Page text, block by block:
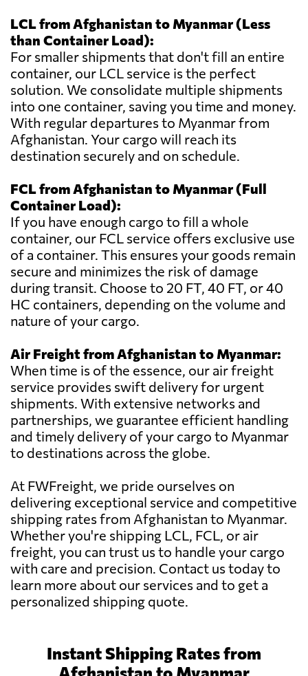
LCL from Afghanistan to Myanmar (Less
than Container Load):
For smaller shipments that don't fill an entire
container, our LCL service is the perfect
solution. We consolidate multiple shipments
into one container, saving you time and money.
With regular departures to Myanmar from
Afghanistan. Your cargo will reach its
destination securely and on schedule.
FCL from Afghanistan to Myanmar (Full
Container Load):
If you have enough cargo to fill a whole
container, our FCL service offers exclusive use
of a container. This ensures your goods remain
secure and minimizes the risk of damage
during transit. Choose to 20 FT, 40 FT, or 40
HC containers, depending on the volume and
nature of your cargo.
Air Freight from Afghanistan to Myanmar:
When time is of the essence, our air freight
service provides swift delivery for urgent
shipments. With extensive networks and
partnerships, we guarantee efficient handling
and timely delivery of your cargo to Myanmar
to destinations across the globe.
At FWFreight, we pride ourselves on
delivering exceptional service and competitive
shipping rates from Afghanistan to Myanmar.
Whether you're shipping LCL, FCL, or air
freight, you can trust us to handle your cargo
with care and precision. Contact us today to
learn more about our services and to get a
personalized shipping quote.
Instant Shipping Rates from